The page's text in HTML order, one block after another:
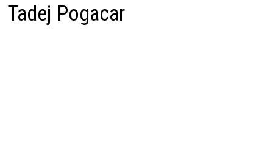
Tadej Pogacar